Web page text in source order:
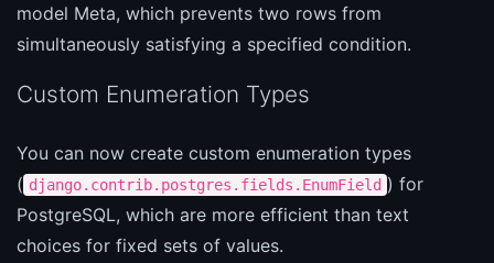
model Meta, which prevents two rows from
simultaneously satisfying a specified condition.
Custom Enumeration Types
You can now create custom enumeration types
( django.contrib.postgres.fields.EnumField ) for
PostgreSQL, which are more efficient than text
choices for fixed sets of values.